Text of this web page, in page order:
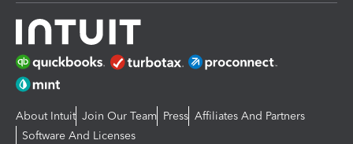
About Intuit Join Our Team Press Affiliates And Partners
Software And Licenses